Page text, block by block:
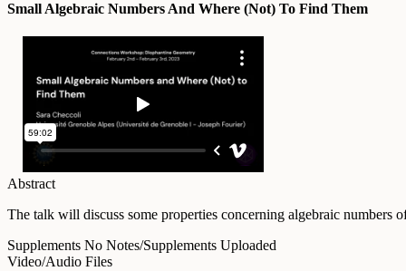
Small Algebraic Numbers And Where (Not) To Find Them
Abstract
The talk will discuss some properties concerning algebraic
Supplements No Notes/Supplements Uploaded
Video/Audio Files